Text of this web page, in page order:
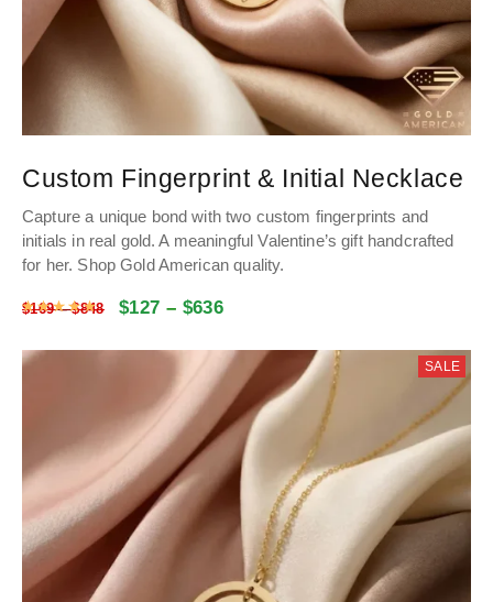
Custom Fingerprint & Initial Necklace
Capture a unique bond with two custom fingerprints and
initials in real gold. A meaningful Valentine’s gift handcrafted
for her. Shop Gold American quality.
$169–$848 $127 – $636
Rated4.9976057462091
SALE